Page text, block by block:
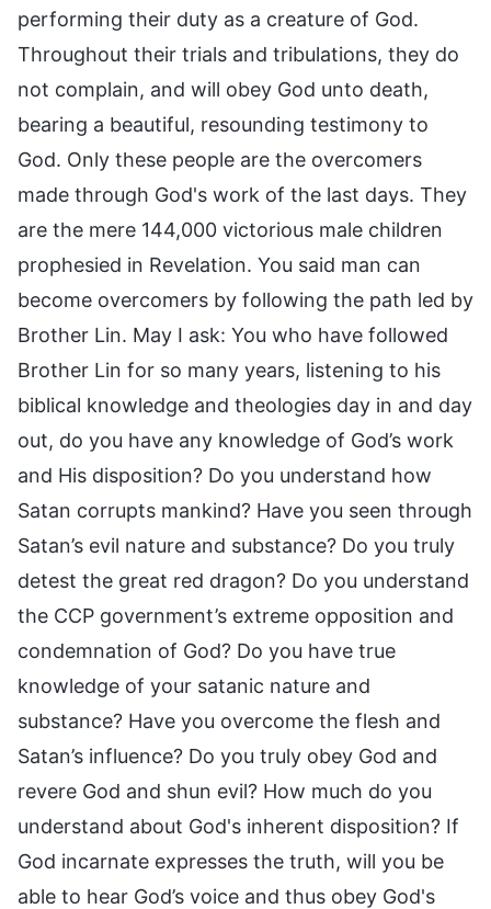
performing their duty as a creature of God.
Throughout their trials and tribulations, they do
not complain, and will obey God unto death,
bearing a beautiful, resounding testimony to
God. Only these people are the overcomers
made through God's work of the last days. They
are the mere 144,000 victorious male children
prophesied in Revelation. You said man can
become overcomers by following the path led by
Brother Lin. May I ask: You who have followed
Brother Lin for so many years, listening to his
biblical knowledge and theologies day in and day
out, do you have any knowledge of God’s work
and His disposition? Do you understand how
Satan corrupts mankind? Have you seen through
Satan’s evil nature and substance? Do you truly
detest the great red dragon? Do you understand
the CCP government’s extreme opposition and
condemnation of God? Do you have true
knowledge of your satanic nature and
substance? Have you overcome the flesh and
Satan’s influence? Do you truly obey God and
revere God and shun evil? How much do you
understand about God's inherent disposition? If
God incarnate expresses the truth, will you be
able to hear God’s voice and thus obey God's